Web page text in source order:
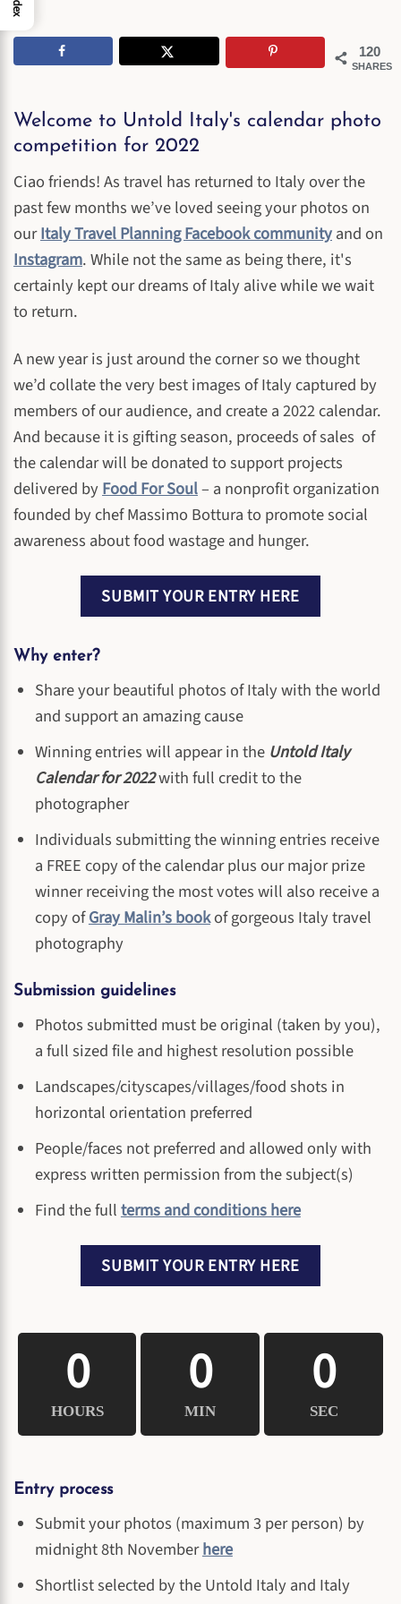
120
SHARES
Welcome to Untold Italy's calendar photo
competition for 2022
Ciao friends! As travel has returned to Italy over the
past few months we’ve loved seeing your photos on
ourItaly Travel Planning Facebook communityand on
Instagram. While not the same as being there, it's
certainly kept our dreams of Italy alive while we wait
to return.
A new year is just around the corner so we thought
we’d collate the very best images of Italy captured by
members of our audience, and create a 2022 calendar.
And because it is gifting season, proceeds of sales of
the calendar will be donated to support projects
delivered byFood For Soul– a nonprofit organization
founded by chef Massimo Bottura to promote social
awareness about food wastage and hunger.
SUBMIT YOUR ENTRY HERE
Why enter?
Share your beautiful photos of Italy with the world
and support an amazing cause
Winning entries will appear in the Untold Italy
Calendar for 2022with full credit to the
photographer
Individuals submitting the winning entries receive
a FREE copy of the calendar plus our major prize
winner receiving the most votes will also receive a
copy ofGray Malin’s bookof gorgeous Italy travel
photography
Submission guidelines
Photos submitted must be original (taken by you),
a full sized file and highest resolution possible
Landscapes/cityscapes/villages/food shots in
horizontal orientation preferred
People/faces not preferred and allowed only with
express written permission from the subject(s)
Find the fullterms and conditions here
SUBMIT YOUR ENTRY HERE
0
HOURS
0
MIN
0
SEC
Entry process
Submit your photos (maximum 3 per person) by
midnight 8th Novemberhere
Shortlist selected by the Untold Italy and Italy